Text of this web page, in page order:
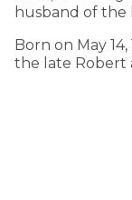
husband of the
Born on May
the late Robert